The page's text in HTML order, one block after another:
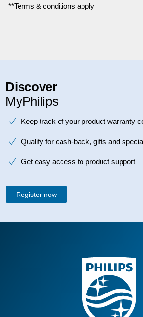
**Terms & conditions apply
Discover
MyPhilips
Keep track of your product warranty
Qualify for cash-back, gifts and
Get easy access to product support
Register now